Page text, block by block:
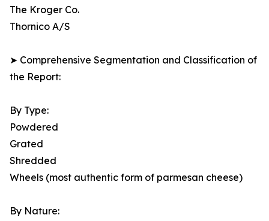
The Kroger Co.
Thornico A/S
➤ Comprehensive Segmentation and Classification of
the Report:
By Type:
Powdered
Grated
Shredded
Wheels (most authentic form of parmesan cheese)
By Nature: